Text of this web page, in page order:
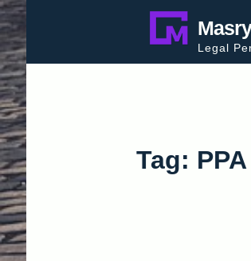
Skip
content
Legal
Tag: PPA